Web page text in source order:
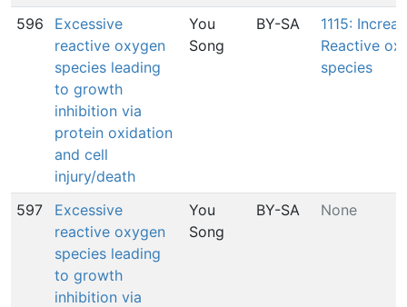
596
Excessive
reactive oxygen
species leading
to growth
inhibition via
protein oxidation
and cell
injury/death
You
Song
BY-SA
1115:
Reactive
species
597
Excessive
reactive oxygen
species leading
to growth
inhibition via
You
Song
BY-SA None